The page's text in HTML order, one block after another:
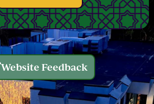
Website Feedback